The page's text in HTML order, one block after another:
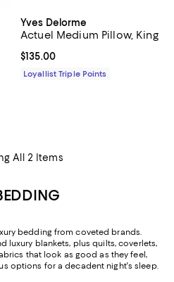
$416.00; ;
Yves Delorme
Actuel Medium Pillow, King
Current price $135.00; ;
$135.00
Loyallist Triple Points
All 2 Items
bedding from coveted brands.
luxury blankets, plus quilts, coverlets,
that look as good as they feel,
options for a decadent night's sleep.